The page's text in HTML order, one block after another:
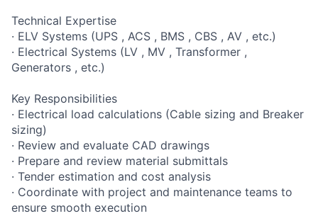
Technical Expertise
· ELV Systems (UPS , ACS , BMS , CBS , AV , etc.)
· Electrical Systems (LV , MV , Transformer ,
Generators , etc.)
Key Responsibilities
· Electrical load calculations (Cable sizing and Breaker
sizing)
· Review and evaluate CAD drawings
· Prepare and review material submittals
· Tender estimation and cost analysis
· Coordinate with project and maintenance teams to
ensure smooth execution